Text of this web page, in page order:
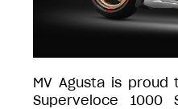
MV Agusta is
Superveloce